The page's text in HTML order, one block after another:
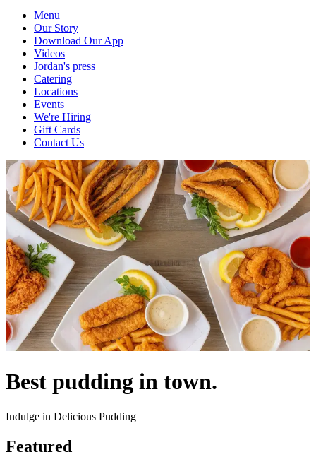
Menu
Our Story
Download Our App
Videos
Jordan's press
Catering
Locations
Events
We're Hiring
Gift Cards
Contact Us
Best pudding in town.
Indulge in Delicious Pudding
Featured